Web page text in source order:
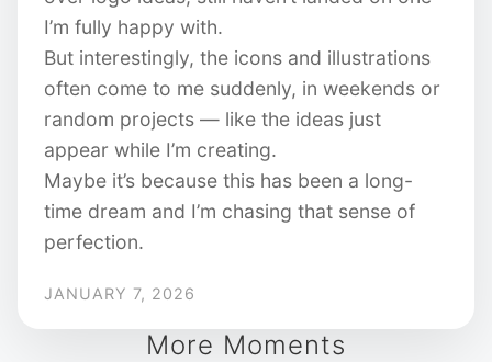
I’m fully happy with.
But interestingly, the icons and illustrations
often come to me suddenly, in weekends or
random projects — like the ideas just
appear while I’m creating.
Maybe it’s because this has been a long-
time dream and I’m chasing that sense of
perfection.
JANUARY 7, 2026
More Moments